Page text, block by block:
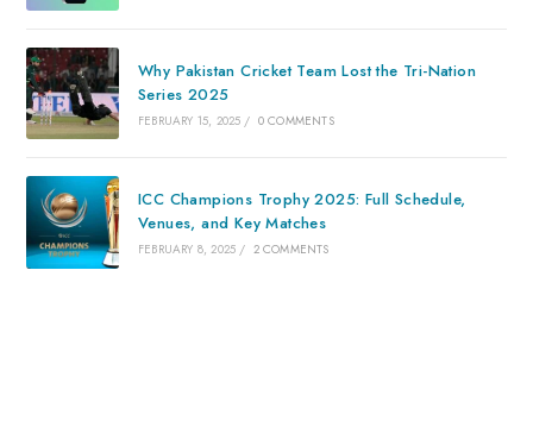
Why Pakistan Cricket Team Lost the Tri-Nation
Series 2025
FEBRUARY 15, 2025 / 0 COMMENTS
ICC Champions Trophy 2025: Full Schedule,
Venues, and Key Matches
FEBRUARY 8, 2025 / 2 COMMENTS